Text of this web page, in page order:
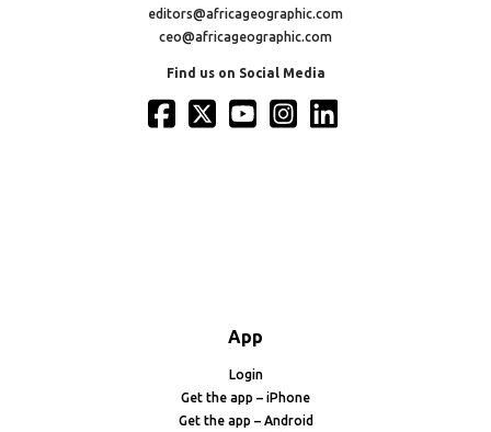
editors@africageographic.com
ceo@africageographic.com
Find us on Social Media
App
Login
Get the app – iPhone
Get the app – Android